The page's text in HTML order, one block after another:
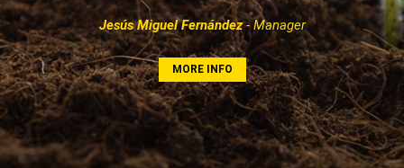
Jesús Miguel Fernández- Manager
MORE INFO